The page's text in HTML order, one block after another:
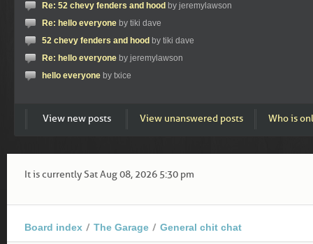
Re: 52 chevy fenders and hood by jeremylawson
Re: hello everyone by tiki dave
52 chevy fenders and hood by tiki dave
Re: hello everyone by jeremylawson
hello everyone by txice
View new posts View unanswered posts Who is
It is currently Sat Aug 08, 2026 5:30 pm
Board index The Garage General chit chat